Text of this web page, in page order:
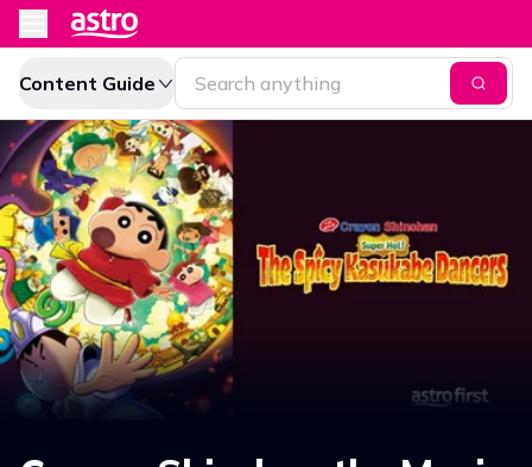
Content Guide